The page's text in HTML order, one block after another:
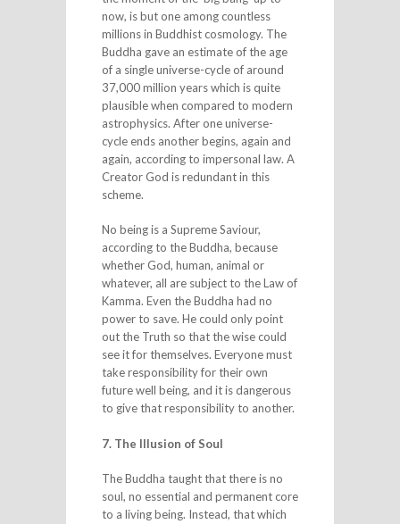
now, is but one among countless
millions in Buddhist cosmology. The
Buddha gave an estimate of the age
of a single universe-cycle of around
37,000 million years which is quite
plausible when compared to modern
astrophysics. After one universe-
cycle ends another begins, again and
again, according to impersonal law. A
Creator God is redundant in this
scheme.
No being is a Supreme Saviour,
according to the Buddha, because
whether God, human, animal or
whatever, all are subject to the Law of
Kamma. Even the Buddha had no
power to save. He could only point
out the Truth so that the wise could
see it for themselves. Everyone must
take responsibility for their own
future well being, and it is dangerous
to give that responsibility to another.
7. The Illusion of Soul
The Buddha taught that there is no
soul, no essential and permanent core
to a living being. Instead, that which